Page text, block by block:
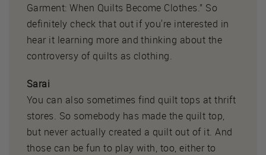
Garment: When Quilts Become Clothes.” So
definitely check that out if you're interested in
hear it learning more and thinking about the
controversy of quilts as clothing.
Sarai
You can also sometimes find quilt tops at thrift
stores. So somebody has made the quilt top,
but never actually created a quilt out of it. And
those can be fun to play with, too, either to